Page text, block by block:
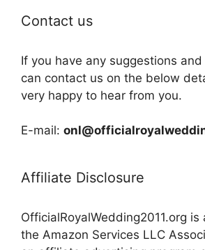
Contact us
If you have any suggestions
can contact us on the below
very happy to hear from you.
E-mail:
Affiliate Disclosure
OfficialRoyalWedding2011.org
the Amazon Services LLC